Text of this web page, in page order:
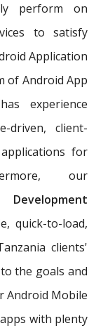
perform on
to satisfy
Application
of Android App
experience
driven, client-
for
our
quick-to-load,
clients'
the goals and
Android Mobile
with plenty